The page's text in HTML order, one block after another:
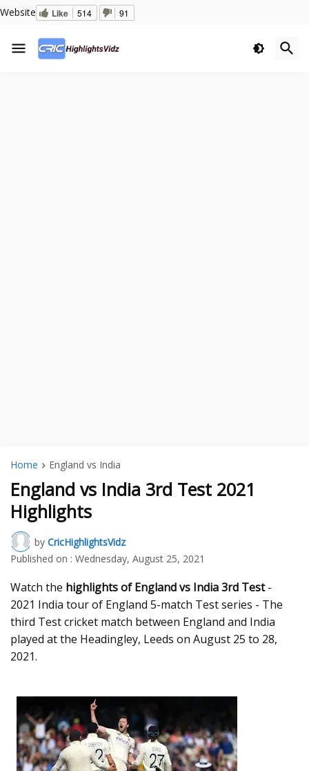
Website Like 514 91
Home England vs India
England vs India 3rd Test 2021
Highlights
by CricHighlightsVidz
Published on : Wednesday, August 25, 2021
Watch the highlights of England vs India 3rd Test-
2021 India tour of England 5-match Test series - The
third Test cricket match between England and India
played at the Headingley, Leeds on August 25 to 28,
2021.